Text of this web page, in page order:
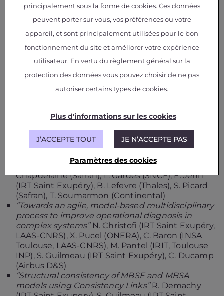
Continental), T. Fel ( SNCF), L. Gardes (SNCF), S.
Gerchinovitz (
IRT Saint Exupéry
Institut de
Mathématiques de Toulouse
Airbus), F. Mamalet (IRT Saint Exupéry), V. Mussot
IRT Saint Exupéry), Cyril Cappi (SNCF), K. Delmas
Hijacking an autonomous delivery drone
equipped with the ACAS-Xu system” A. Gauffriau
), D. Bertoin (IRT Saint Exupéry
systems using ML techniques: the ACAS-Xu
Airbus), F. De Grancey ( Thales), J-B. Ginestet
“A testing approach for safety-critical Machine
Learning systems”C. Cappi (SNCF), C.
Chapdelaine (Safran), L. Gardes (SNCF), E. Jenn
(IRT Saint Exupéry), B. Lefevre (Thales), S. Picard
(Safran), T. Soumarmon (Continental)
“Towards an agile, model-based multidisciplinary
process to improve operational diagnosis in
complex systems”N. Christofi (IRT Saint Exupéry,
LAAS-CNRS), X. Pucel (ONERA), C. Baron (INSA
Toulouse, LAAS-CNRS), M. Pantel (IRIT,Toulouse
INP), S. Guilmeau (IRT Saint Exupéry), C. Ducamp
(Airbus D&S)
“Structural consistency of MBSE and MBSA
models using Consistency Links”R. Demachy
principalement sous la forme de cookies. Ces données
peuvent porter sur vous, vos préférences ou votre
appareil, et sont principalement utilisées pour le bon
fonctionnement du site et améliorer votre expérience
utilisateur. En vertu du règlement général sur la
protection des données vous pouvez choisir de ne pas
autoriser certains types de cookies.
Plus d'informations sur les cookies
J’ACCEPTE TOUT JE N’ACCEPTE PAS
Paramètres des cookies